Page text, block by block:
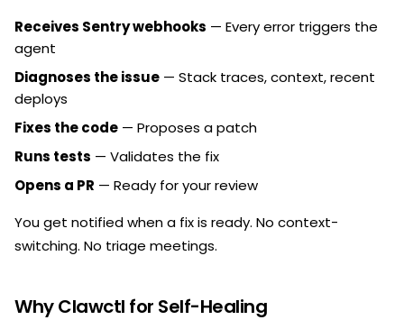
Receives Sentry webhooks — Every error triggers the
agent
Diagnoses the issue — Stack traces, context, recent
deploys
Fixes the code — Proposes a patch
Runs tests — Validates the fix
Opens a PR — Ready for your review
You get notified when a fix is ready. No context-
switching. No triage meetings.
Why Clawctl for Self-Healing